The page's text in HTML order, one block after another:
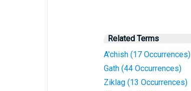
Related Terms
A'chish (17 Occurrences)
Gath (44 Occurrences)
Ziklag (13 Occurrences)